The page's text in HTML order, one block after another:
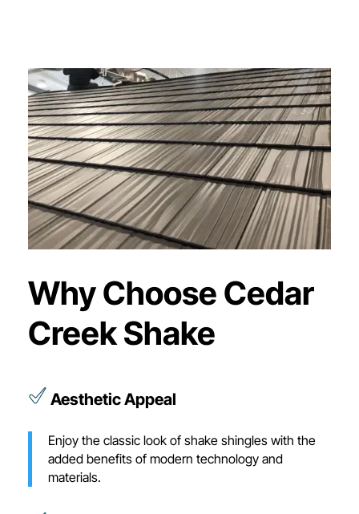
Why Choose Cedar
Creek Shake
Aesthetic Appeal
Enjoy the classic look of shake shingles with the
added benefits of modern technology and
materials.